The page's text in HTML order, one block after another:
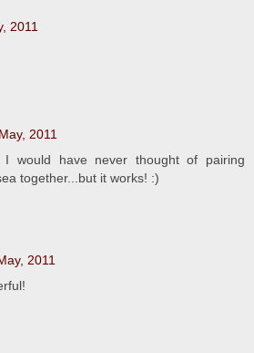
2011
2011
would have never thought of pairing
together...but it works! :)
2011